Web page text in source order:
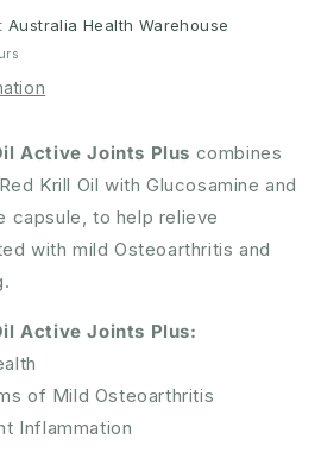
Australia Health Warehouse
Active Joints Plus combines
Krill Oil with Glucosamine and
capsule, to help relieve
with mild Osteoarthritis and
Active Joints Plus:
of Mild Osteoarthritis
Inflammation